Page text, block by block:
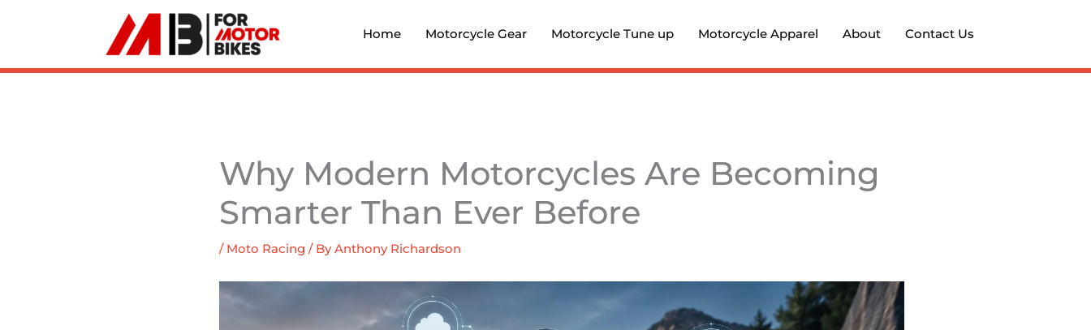
Home Motorcycle Gear Motorcycle Tune up Motorcycle Apparel About Contact Us
Why Modern Motorcycles Are Becoming
Smarter Than Ever Before
/ Moto Racing / ByAnthony Richardson